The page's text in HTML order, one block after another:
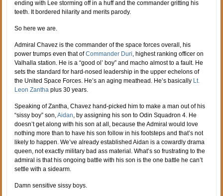
ending with Lee storming off in a huff and the commander gritting his
teeth. It bordered hilarity and merits parody.
So here we are.
Admiral Chavez is the commander of the space forces overall, his
power trumps even that ofCommander Duri, highest ranking officer on
Valhalla station. He is a “good ol’ boy” and macho almost to a fault. He
sets the standard for hard-nosed leadership in the upper echelons of
the United Space Forces. He’s an aging meathead. He’s basically Lt.
Leon Zantha plus 30 years.
Speaking of Zantha, Chavez hand-picked him to make a man out of his
“sissy boy” son,Aidan, by assigning his son to Odin Squadron 4. He
doesn’t get along with his son at all, because the Admiral would love
nothing more than to have his son follow in his footsteps and that’s not
likely to happen. We’ve already established Aidan is a cowardly drama
queen, not exactly military bad ass material. What’s so frustrating to the
admiral is that his ongoing battle with his son is the one battle he can’t
settle with a sidearm.
Damn sensitive sissy boys.